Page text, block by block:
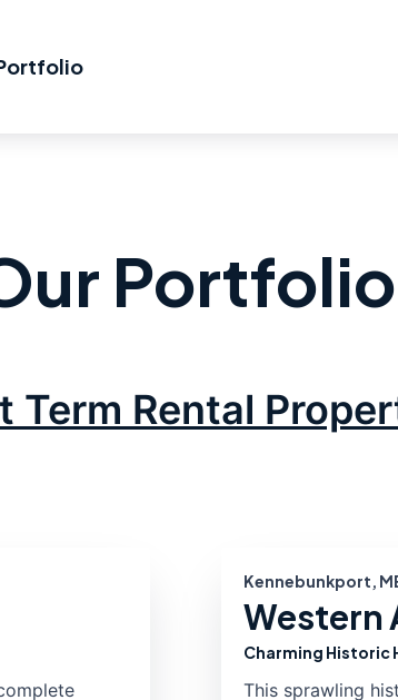
Portfolio
Term Rental
Kennebunkport,
Western
Charming Historic
This sprawling